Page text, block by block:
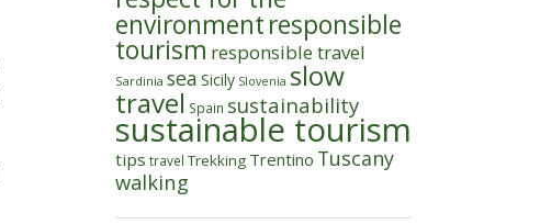
environmentresponsible
tourism responsible travel
Sardinia sea Sicily Slovenia slow
travel Spain sustainability
sustainable tourism
tips travel Trekking Trentino Tuscany
walking